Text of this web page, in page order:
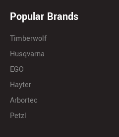
Popular Brands
Timberwolf
Husqvarna
EGO
Hayter
Arbortec
Petzl